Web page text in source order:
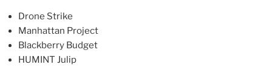
Drone Strike
Manhattan Project
Blackberry Budget
HUMINT Julip